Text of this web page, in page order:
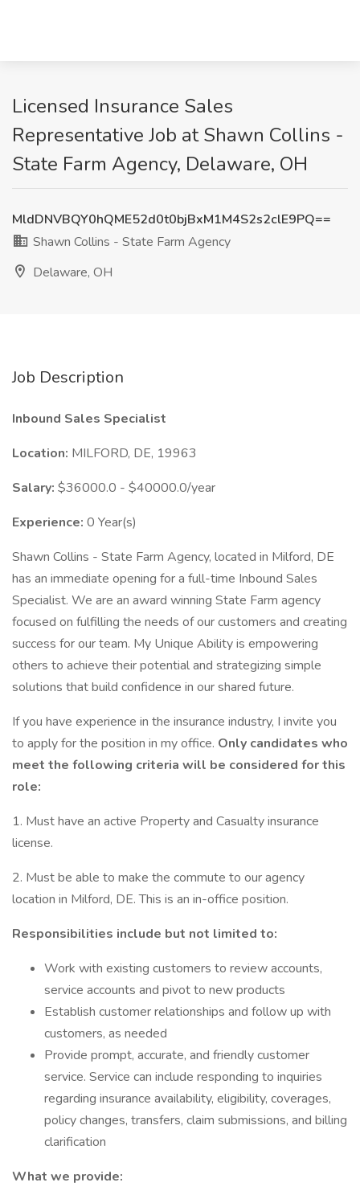
Licensed Insurance Sales
Representative Job at Shawn Collins -
State Farm Agency, Delaware, OH
MldDNVBQY0hQME52d0t0bjBxM1M4S2s2clE9PQ==
Shawn Collins - State Farm Agency
Delaware, OH
Job Description
Inbound Sales Specialist
Location: MILFORD, DE, 19963
Salary: $36000.0 - $40000.0/year
Experience: 0 Year(s)
Shawn Collins - State Farm Agency, located in Milford, DE
has an immediate opening for a full-time Inbound Sales
Specialist. We are an award winning State Farm agency
focused on fulfilling the needs of our customers and creating
success for our team. My Unique Ability is empowering
others to achieve their potential and strategizing simple
solutions that build confidence in our shared future.
If you have experience in the insurance industry, I invite you
to apply for the position in my office. Only candidates who
meet the following criteria will be considered for this
role:
1. Must have an active Property and Casualty insurance
license.
2. Must be able to make the commute to our agency
location in Milford, DE. This is an in-office position.
Responsibilities include but not limited to:
Work with existing customers to review accounts,
service accounts and pivot to new products
Establish customer relationships and follow up with
customers, as needed
Provide prompt, accurate, and friendly customer
service. Service can include responding to inquiries
regarding insurance availability, eligibility, coverages,
policy changes, transfers, claim submissions, and billing
clarification
What we provide: